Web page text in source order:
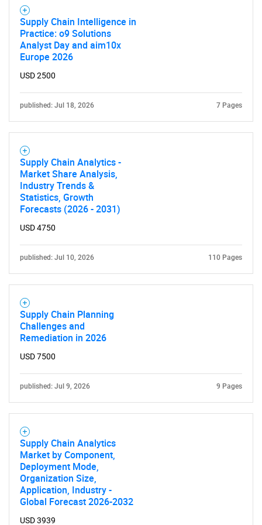
Supply Chain Intelligence in
Practice: o9 Solutions
Analyst Day and aim10x
Europe 2026
USD 2500
published: Jul 18, 2026 7 Pages
Supply Chain Analytics -
Market Share Analysis,
Industry Trends &
Statistics, Growth
Forecasts (2026 - 2031)
USD 4750
published: Jul 10, 2026 110 Pages
Supply Chain Planning
Challenges and
Remediation in 2026
USD 7500
published: Jul 9, 2026 9 Pages
Supply Chain Analytics
Market by Component,
Deployment Mode,
Organization Size,
Application, Industry -
Global Forecast 2026-2032
USD 3939